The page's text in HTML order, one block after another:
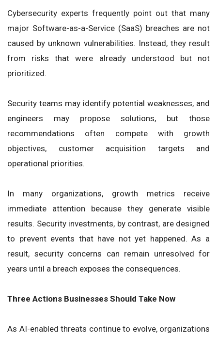
Cybersecurity experts frequently point out that many
major Software-as-a-Service (SaaS) breaches are not
caused by unknown vulnerabilities. Instead, they result
from risks that were already understood but not
prioritized.
Security teams may identify potential weaknesses, and
engineers may propose solutions, but those
recommendations often compete with growth
objectives, customer acquisition targets and
operational priorities.
In many organizations, growth metrics receive
immediate attention because they generate visible
results. Security investments, by contrast, are designed
to prevent events that have not yet happened. As a
result, security concerns can remain unresolved for
years until a breach exposes the consequences.
Three Actions Businesses Should Take Now
As AI-enabled threats continue to evolve, organizations